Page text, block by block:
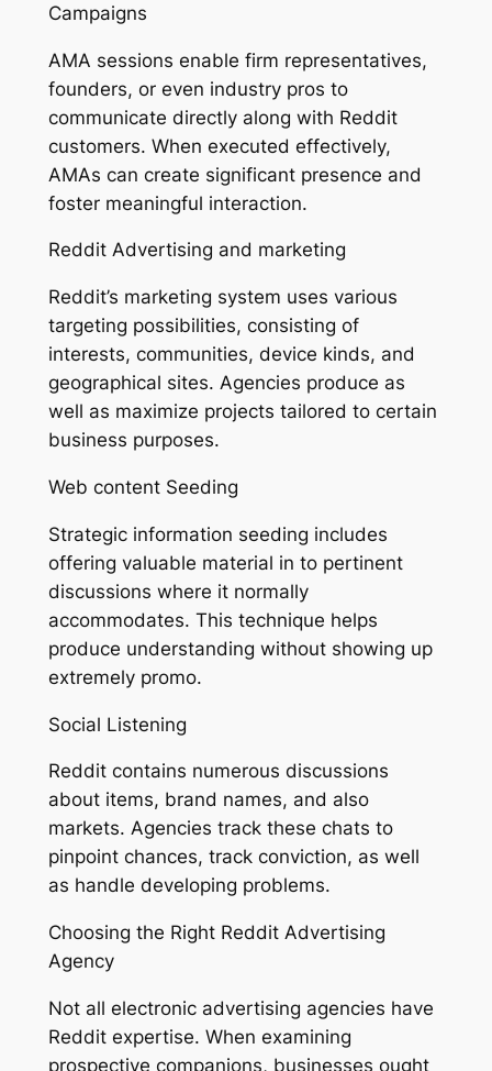
Campaigns
AMA sessions enable firm representatives,
founders, or even industry pros to
communicate directly along with Reddit
customers. When executed effectively,
AMAs can create significant presence and
foster meaningful interaction.
Reddit Advertising and marketing
Reddit’s marketing system uses various
targeting possibilities, consisting of
interests, communities, device kinds, and
geographical sites. Agencies produce as
well as maximize projects tailored to certain
business purposes.
Web content Seeding
Strategic information seeding includes
offering valuable material in to pertinent
discussions where it normally
accommodates. This technique helps
produce understanding without showing up
extremely promo.
Social Listening
Reddit contains numerous discussions
about items, brand names, and also
markets. Agencies track these chats to
pinpoint chances, track conviction, as well
as handle developing problems.
Choosing the Right Reddit Advertising
Agency
Not all electronic advertising agencies have
Reddit expertise. When examining
prospective companions, businesses ought